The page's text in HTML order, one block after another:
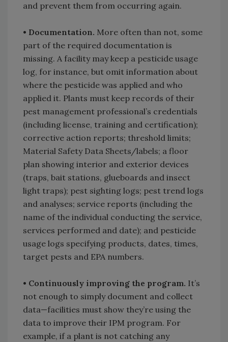
and prevent them from occurring again.
• Documentation. More often than not, some
part of the required documentation is
missing. A facility may keep a pesticide usage
log, for instance, but omit information about
where the pesticide was applied and who
applied it. Plants must keep records of their
pest management professional’s credentials
(including license, training and certification);
corrective action reports; threshold limits;
Material Safety Data Sheets/labels; a floor
plan showing interior and exterior devices
(traps, bait stations, glueboards and insect
light traps); pest sighting logs; pest trend logs
and analyses; service reports (including the
name of the individual conducting the service,
services performed and date); and pesticide
usage logs specifying products, dates, times,
target pests and EPA numbers.
• Continuously improving the program. It’s
not enough to simply document and collect
data—facilities must show they’re using the
data to improve their IPM program. For
example, if a plant is not catching any